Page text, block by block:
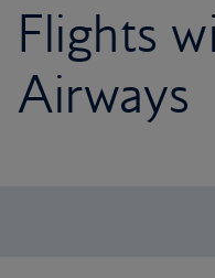
Flights
Airways